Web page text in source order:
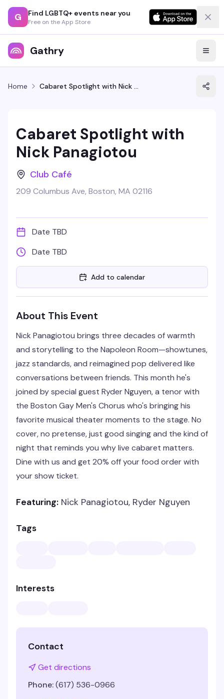
G Find LGBTQ+ events near you
Free on the App Store
Gathry
Home Cabaret Spotlight with Nick Panagiotou
Cabaret Spotlight with
Nick Panagiotou
Club Café
209 Columbus Ave, Boston, MA 02116
Date TBD
Date TBD
Add to calendar
About This Event
Nick Panagiotou brings three decades of warmth
and storytelling to the Napoleon Room—showtunes,
jazz standards, and reimagined pop delivered like
conversations between friends. This month he's
joined by special guest Ryder Nguyen, a tenor with
the Boston Gay Men's Chorus who's bringing his
favorite musical theater moments to the stage. No
cover, no pretense, just good singing and the kind of
night that reminds you why live cabaret matters.
Dine with us and get 20% off your food order with
your show ticket.
Featuring: Nick Panagiotou, Ryder Nguyen
Tags
Interests
Contact
Get directions
Phone:(617) 536-0966